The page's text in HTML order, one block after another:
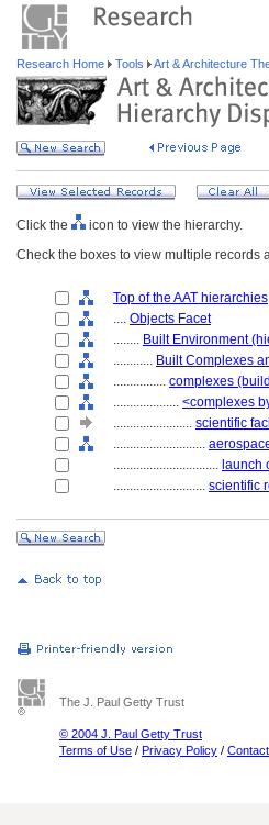
Research Home Tools Art & Architecture
Click the
icon to view the hierarchy.
Check the boxes to view multiple records
Top of the AAT hierarchies
.... Objects Facet
........ Built Environment
............ Built Complexes
................ complexes
.................... <complexes
........................ scientific
............................
................................ launch
............................ scientific
The J. Paul Getty Trust
© 2004 J. Paul Getty Trust
Terms of Use / Privacy Policy /